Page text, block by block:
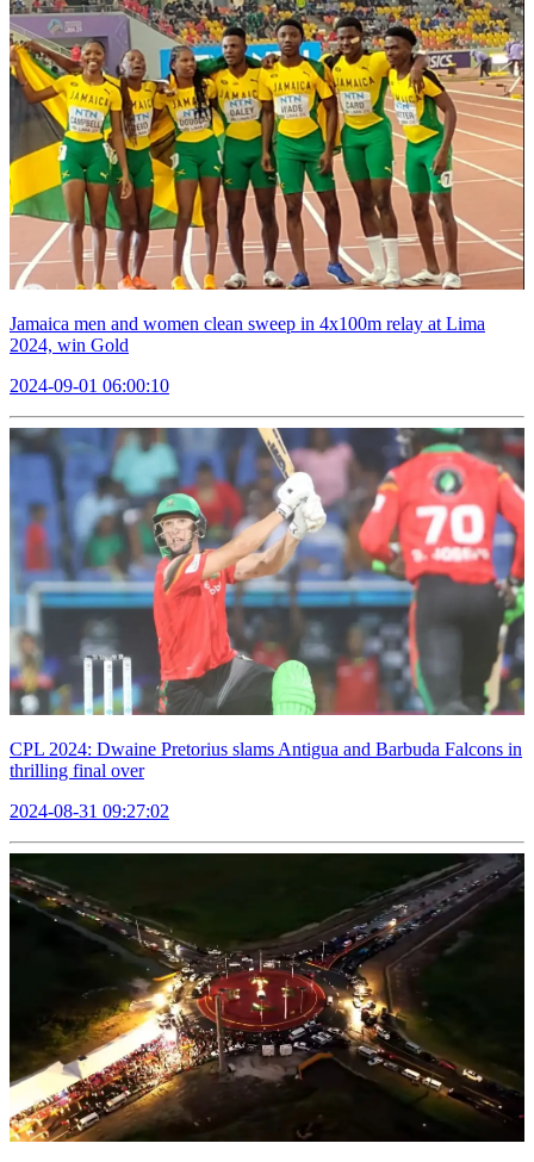
Jamaica men and women clean sweep in 4x100m relay at Lima
2024, win Gold
2024-09-01 06:00:10
CPL 2024: Dwaine Pretorius slams Antigua and Barbuda Falcons in
thrilling final over
2024-08-31 09:27:02